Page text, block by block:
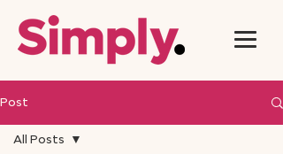
Post
All Posts